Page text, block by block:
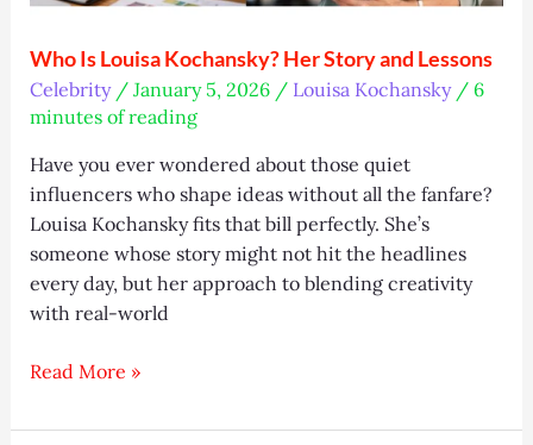
Who Is Louisa Kochansky? Her Story and Lessons
Celebrity/ January 5, 2026 / Louisa Kochansky/ 6
minutes of reading
Have you ever wondered about those quiet
influencers who shape ideas without all the fanfare?
Louisa Kochansky fits that bill perfectly. She’s
someone whose story might not hit the headlines
every day, but her approach to blending creativity
with real-world
Who
Louisa
Read More »